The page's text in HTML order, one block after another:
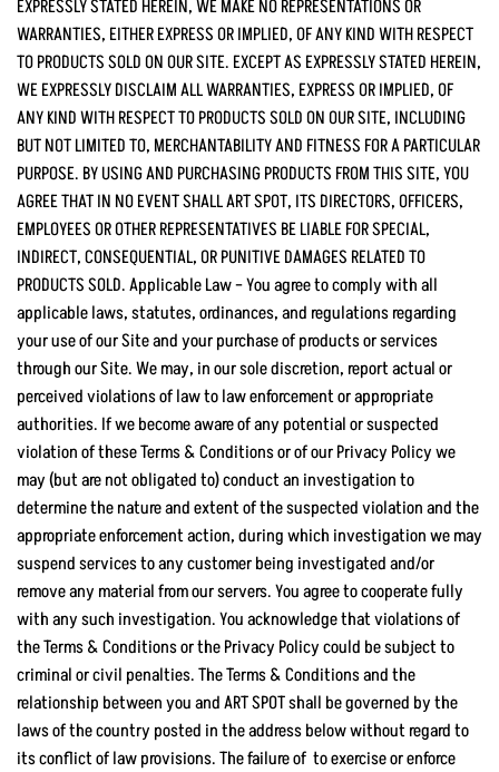
EXPRESSLY STATED HEREIN, WE MAKE NO REPRESENTATIONS OR
WARRANTIES, EITHER EXPRESS OR IMPLIED, OF ANY KIND WITH RESPECT
TO PRODUCTS SOLD ON OUR SITE. EXCEPT AS EXPRESSLY STATED HEREIN,
WE EXPRESSLY DISCLAIM ALL WARRANTIES, EXPRESS OR IMPLIED, OF
ANY KIND WITH RESPECT TO PRODUCTS SOLD ON OUR SITE, INCLUDING
BUT NOT LIMITED TO, MERCHANTABILITY AND FITNESS FOR A PARTICULAR
PURPOSE. BY USING AND PURCHASING PRODUCTS FROM THIS SITE, YOU
AGREE THAT IN NO EVENT SHALL ART SPOT, ITS DIRECTORS, OFFICERS,
EMPLOYEES OR OTHER REPRESENTATIVES BE LIABLE FOR SPECIAL,
INDIRECT, CONSEQUENTIAL, OR PUNITIVE DAMAGES RELATED TO
PRODUCTS SOLD. Applicable Law – You agree to comply with all
applicable laws, statutes, ordinances, and regulations regarding
your use of our Site and your purchase of products or services
through our Site. We may, in our sole discretion, report actual or
perceived violations of law to law enforcement or appropriate
authorities. If we become aware of any potential or suspected
violation of these Terms & Conditions or of our Privacy Policy we
may (but are not obligated to) conduct an investigation to
determine the nature and extent of the suspected violation and the
appropriate enforcement action, during which investigation we may
suspend services to any customer being investigated and/or
remove any material from our servers. You agree to cooperate fully
with any such investigation. You acknowledge that violations of
the Terms & Conditions or the Privacy Policy could be subject to
criminal or civil penalties. The Terms & Conditions and the
relationship between you and ART SPOT shall be governed by the
laws of the country posted in the address below without regard to
its conflict of law provisions. The failure of to exercise or enforce